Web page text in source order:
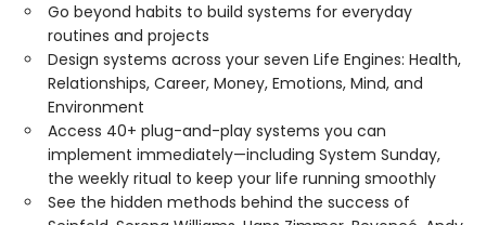
Go beyond habits to build systems for everyday
routines and projects
Design systems across your seven Life Engines: Health,
Relationships, Career, Money, Emotions, Mind, and
Environment
Access 40+ plug-and-play systems you can
implement immediately—including System Sunday,
the weekly ritual to keep your life running smoothly
See the hidden methods behind the success of